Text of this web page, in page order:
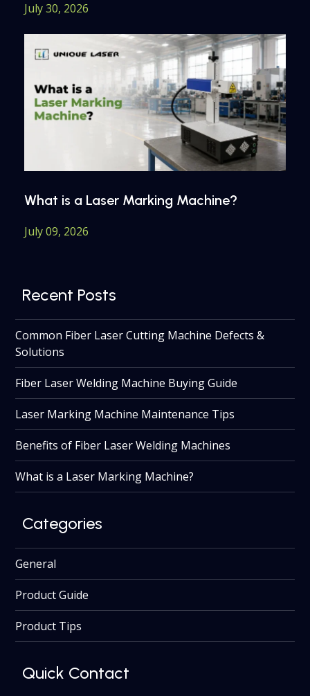
July 30, 2026
What is a Laser Marking Machine?
July 09, 2026
Recent Posts
Common Fiber Laser Cutting Machine Defects &
Solutions
Fiber Laser Welding Machine Buying Guide
Laser Marking Machine Maintenance Tips
Benefits of Fiber Laser Welding Machines
What is a Laser Marking Machine?
Categories
General
Product Guide
Product Tips
Quick Contact